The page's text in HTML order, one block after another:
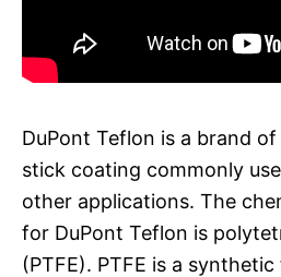
DuPont Teflon is a brand
stick coating commonly
other applications. The
for DuPont Teflon is
(PTFE). PTFE is a